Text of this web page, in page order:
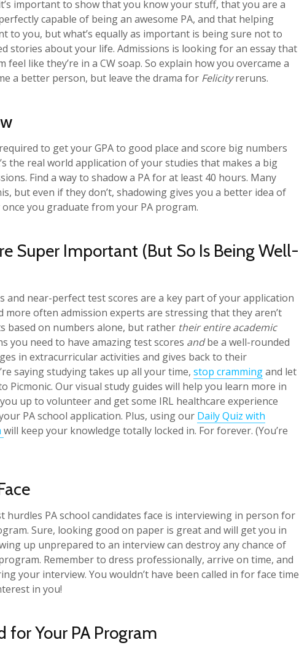
important to show that you know your stuff, that you are a
capable of being an awesome PA, and that helping
to you, but what’s equally as important is being sure not to
stories about your life. Admissions is looking for an essay that
feel like they’re in a CW soap. So explain how you overcame a
a better person, but leave the drama for Felicityreruns.
to get your GPA to good place and score big numbers
the real world application of your studies that makes a big
Find a way to shadow a PA for at least 40 hours. Many
but even if they don’t, shadowing gives you a better idea of
you graduate from your PA program.
Super Important (But So Is Being Well-
and near-perfect test scores are a key part of your application
more often admission experts are stressing that they aren’t
based on numbers alone, but rather their entire academic
you need to have amazing test scores andbe a well-rounded
in extracurricular activities and gives back to their
saying studying takes up all your time, stop crammingand let
Picmonic. Our visual study guides will help you learn more in
up to volunteer and get some IRL healthcare experience
PA school application. Plus, using our Daily Quiz with
will keep your knowledge totally locked in. For forever. (You’re
hurdles PA school candidates face is interviewing in person for
Sure, looking good on paper is great and will get you in
up unprepared to an interview can destroy any chance of
Remember to dress professionally, arrive on time, and
your interview. You wouldn’t have been called in for face time
in you!
for Your PA Program